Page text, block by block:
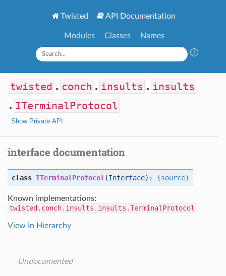
Twisted API Documentation
Modules Classes Names
twisted . conch . insults . insults
. ITerminalProtocol
Show Private API
interface documentation
class ITerminalProtocol (Interface): (source)
Known implementations:
twisted.conch.insults.insults.TerminalProtocol
View In Hierarchy
Undocumented